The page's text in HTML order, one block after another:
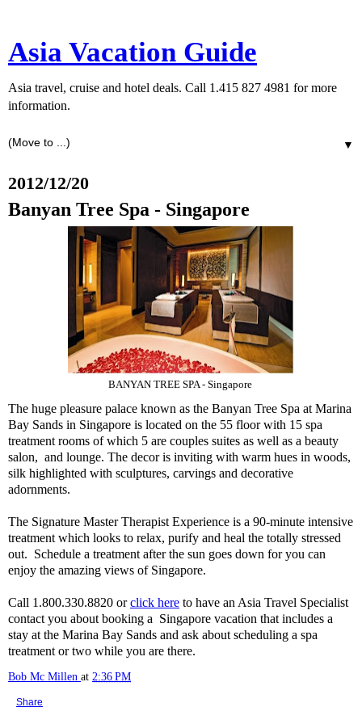
Asia Vacation Guide
Asia travel, cruise and hotel deals. Call 1.415 827 4981 for more
information.
▼
2012/12/20
Banyan Tree Spa - Singapore
BANYAN TREE SPA - Singapore
The huge pleasure palace known as the Banyan Tree Spa at Marina
Bay Sands in Singapore is located on the 55 floor with 15 spa
treatment rooms of which 5 are couples suites as well as a beauty
salon, and lounge. The decor is inviting with warm hues in woods,
silk highlighted with sculptures, carvings and decorative
adornments.
The Signature Master Therapist Experience is a 90-minute intensive
treatment which looks to relax, purify and heal the totally stressed
out. Schedule a treatment after the sun goes down for you can
enjoy the amazing views of Singapore.
Call 1.800.330.8820 orclick here to have an Asia Travel Specialist
contact you about booking a Singapore vacation that includes a
stay at the Marina Bay Sands and ask about scheduling a spa
treatment or two while you are there.
Bob Mc Millen at 2:36 PM
Share